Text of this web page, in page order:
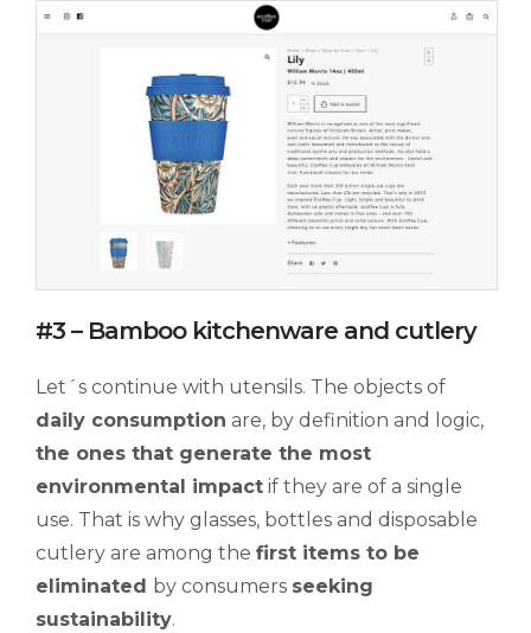
#3 – Bamboo kitchenware and cutlery
Let´s continue with utensils. The objects of
daily consumption are, by definition and logic,
the ones that generate the most
environmental impact if they are of a single
use. That is why glasses, bottles and disposable
cutlery are among the first items to be
eliminated by consumers seeking
sustainability.